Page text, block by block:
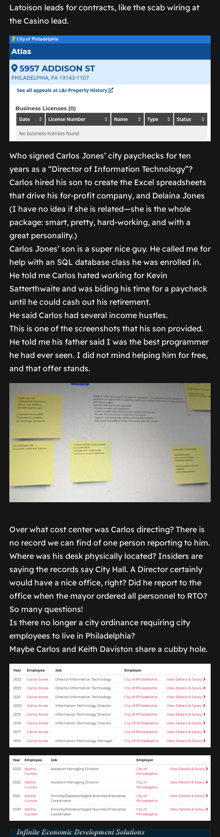
Latoison leads for contracts, like the scab wiring at
the Casino lead.
Who signed Carlos Jones’ city paychecks for ten
years as a “Director of Information Technology”?
Carlos hired his son to create the Excel spreadsheets
that drive his for-profit company, and Delaina Jones
(I have no idea if she is related—she is the whole
package: smart, pretty, hard-working, and with a
great personality.)
Carlos Jones’ son is a super nice guy. He called me for
help with an SQL database class he was enrolled in.
He told me Carlos hated working for Kevin
Satterthwaite and was biding his time for a paycheck
until he could cash out his retirement.
He said Carlos had several income hustles.
This is one of the screenshots that his son provided.
He told me his father said I was the best programmer
he had ever seen. I did not mind helping him for free,
and that offer stands.
Over what cost center was Carlos directing? There is
no record we can find of one person reporting to him.
Where was his desk physically located? Insiders are
saying the records say City Hall. A Director certainly
would have a nice office, right? Did he report to the
office when the mayor ordered all personnel to RTO?
So many questions!
Is there no longer a city ordinance requiring city
employees to live in Philadelphia?
Maybe Carlos and Keith Daviston share a cubby hole.